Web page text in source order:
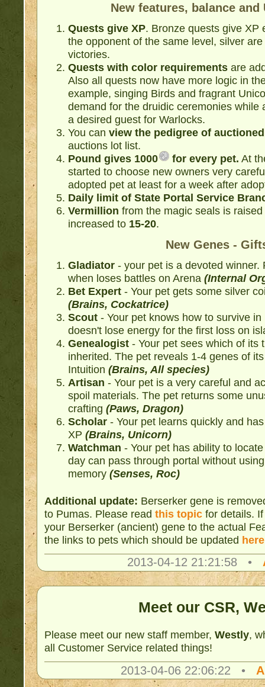
New features, balance and
Quests give XP. Bronze quests give XP
the opponent of the same level, silver
victories.
Quests with color requirements are
Also all quests now have more logic in
example, singing Birds and fragrant
demand for the druidic ceremonies while
a desired guest for Warlocks.
You can view the pedigree of
auctions lot list.
Pound gives 1000 for every pet. At
started to choose new owners very
adopted pet at least for a week after
Daily limit of State Portal Service
Vermillion from the magic seals is
increased to 15-20.
New Genes -
Gladiator - your pet is a devoted winner.
when loses battles on Arena (Internal
Bet Expert - Your pet gets some silver
(Brains, Cockatrice)
Scout - Your pet knows how to survive
doesn't lose energy for the first loss on
Genealogist - Your pet sees which of its
inherited. The pet reveals 1-4 genes of
Intuition (Brains, All species)
Artisan - Your pet is a very careful and
spoil materials. The pet returns some
crafting (Paws, Dragon)
Scholar - Your pet learns quickly and
XP (Brains, Unicorn)
Watchman - Your pet has ability to
day can pass through portal without
memory (Senses, Roc)
Additional update: Berserker gene is
to Pumas. Please read this topic for details.
your Berserker (ancient) gene to the actual
the links to pets which should be updated here
2013-04-12 21:21:58 •
Meet our CSR,
Please meet our new staff member, Westly,
all Customer Service related things!
2013-04-06 22:06:22 •